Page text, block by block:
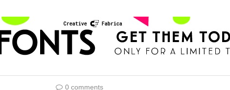
0 comments